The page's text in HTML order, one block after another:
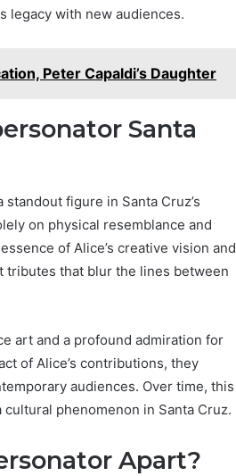
legacy with new audiences.
Peter Capaldi’s Daughter
Santa
figure in Santa Cruz’s
on physical resemblance and
of Alice’s creative vision and
that blur the lines between
art and a profound admiration for
of Alice’s contributions, they
audiences. Over time, this
phenomenon in Santa Cruz.
Apart?